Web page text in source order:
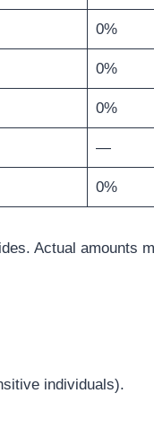
0%
0%
0%
—
0%
Actual amounts
individuals).